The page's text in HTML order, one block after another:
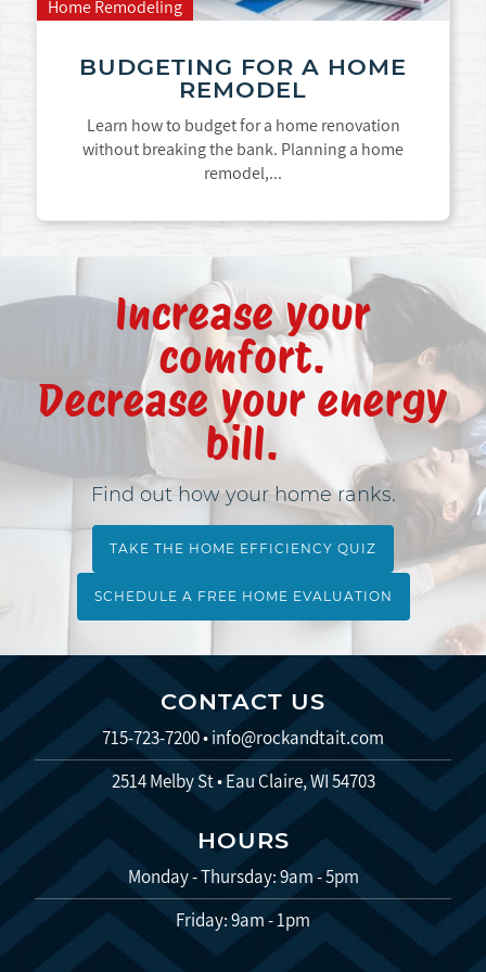
Home Remodeling
BUDGETING FOR A HOME
REMODEL
Learn how to budget for a home renovation
without breaking the bank. Planning a home
remodel,...
Increase your
comfort.
Decrease your energy
bill.
Find out how your home ranks.
TAKE THE HOME EFFICIENCY QUIZ
SCHEDULE A FREE HOME EVALUATION
CONTACT US
715-723-7200•info@rockandtait.com
2514 Melby St • Eau Claire, WI 54703
HOURS
Monday - Thursday: 9am - 5pm
Friday: 9am - 1pm